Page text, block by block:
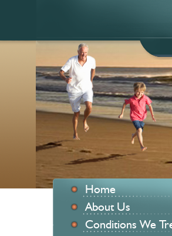
Home
About Us
Conditions We